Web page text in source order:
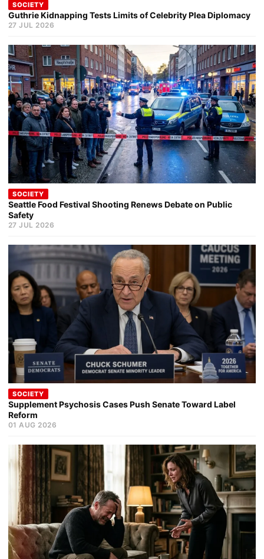
SOCIETY
Guthrie Kidnapping Tests Limits of Celebrity Plea Diplomacy
27 JUL 2026
SOCIETY
Seattle Food Festival Shooting Renews Debate on Public
Safety
27 JUL 2026
SOCIETY
Supplement Psychosis Cases Push Senate Toward Label
Reform
01 AUG 2026